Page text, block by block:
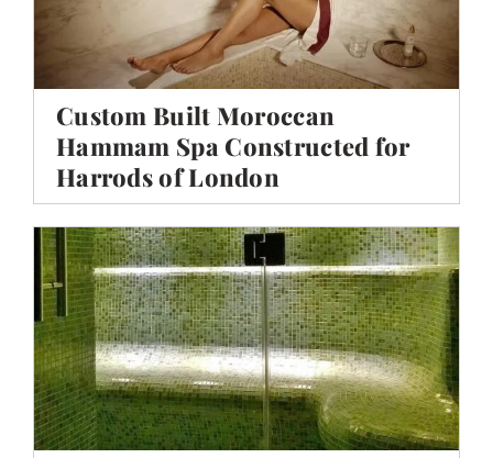
Custom Built Moroccan
Hammam Spa Constructed for
Harrods of London